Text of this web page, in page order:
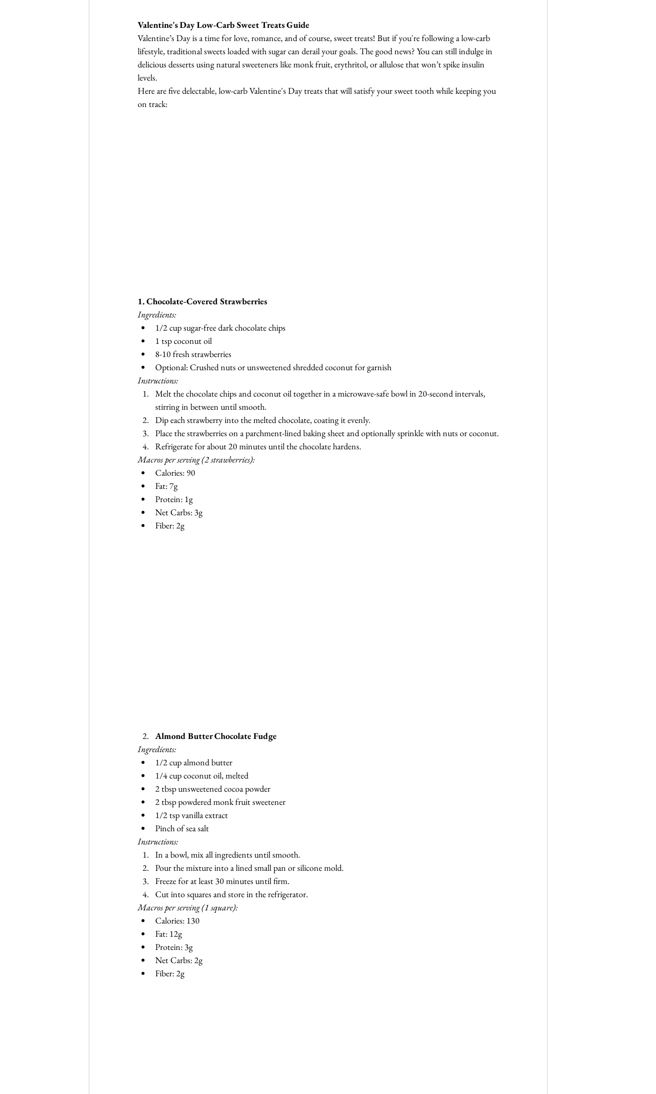
Valentine's Day Low-Carb Sweet Treats Guide
Valentine’s Day is a time for love, romance, and of course, sweet treats! But if you're following a low-carb
lifestyle, traditional sweets loaded with sugar can derail your goals. The good news? You can still indulge in
delicious desserts using natural sweeteners like monk fruit, erythritol, or allulose that won’t spike insulin
levels.
Here are five delectable, low-carb Valentine's Day treats that will satisfy your sweet tooth while keeping you
on track:
1. Chocolate-Covered Strawberries
Ingredients:
1/2 cup sugar-free dark chocolate chips
1 tsp coconut oil
8-10 fresh strawberries
Optional: Crushed nuts or unsweetened shredded coconut for garnish
Instructions:
Melt the chocolate chips and coconut oil together in a microwave-safe bowl in 20-second intervals,
stirring in between until smooth.
Dip each strawberry into the melted chocolate, coating it evenly.
Place the strawberries on a parchment-lined baking sheet and optionally sprinkle with nuts or coconut.
Refrigerate for about 20 minutes until the chocolate hardens.
Macros per serving (2 strawberries):
Calories: 90
Fat: 7g
Protein: 1g
Net Carbs: 3g
Fiber: 2g
Almond Butter Chocolate Fudge
Ingredients:
1/2 cup almond butter
1/4 cup coconut oil, melted
2 tbsp unsweetened cocoa powder
2 tbsp powdered monk fruit sweetener
1/2 tsp vanilla extract
Pinch of sea salt
Instructions:
In a bowl, mix all ingredients until smooth.
Pour the mixture into a lined small pan or silicone mold.
Freeze for at least 30 minutes until firm.
Cut into squares and store in the refrigerator.
Macros per serving (1 square):
Calories: 130
Fat: 12g
Protein: 3g
Net Carbs: 2g
Fiber: 2g